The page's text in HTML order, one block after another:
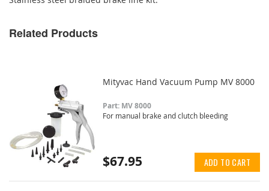
Related Products
Mityvac Hand Vacuum Pump MV 8000
Part: MV 8000
For manual brake and clutch bleeding
$67.95 ADD TO CART